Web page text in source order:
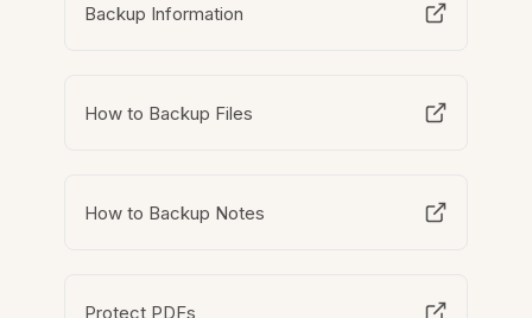
Backup Information
How to Backup Files
How to Backup Notes
Protect PDFs